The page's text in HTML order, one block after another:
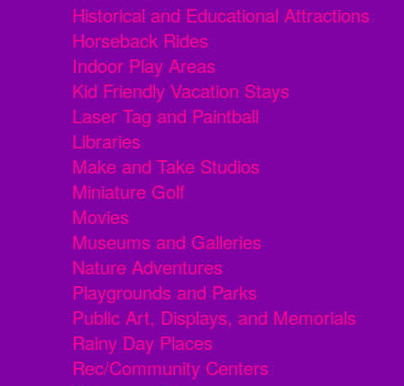
Historical and Educational Attractions
Horseback Rides
Indoor Play Areas
Kid Friendly Vacation Stays
Laser Tag and Paintball
Libraries
Make and Take Studios
Miniature Golf
Movies
Museums and Galleries
Nature Adventures
Playgrounds and Parks
Public Art, Displays, and Memorials
Rainy Day Places
Rec/Community Centers